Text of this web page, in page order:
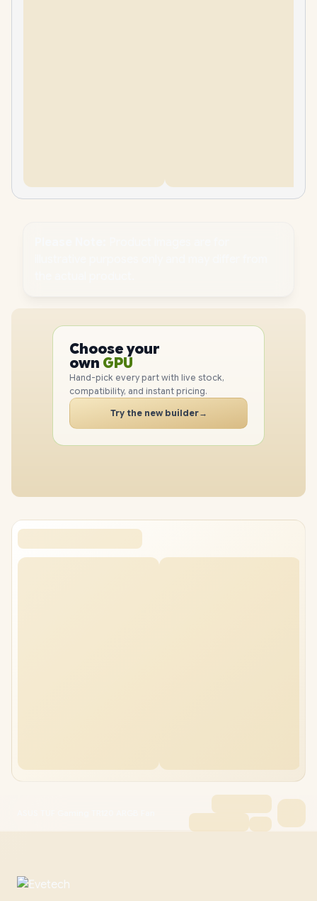
Choose your
own PC
PC
GPU
RAM
SSD
CASE
PC
Hand-pick every part with live stock,
compatibility, and instant pricing.
Try the new builder→